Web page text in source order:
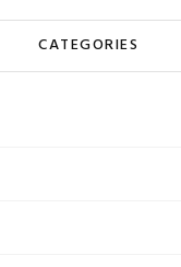
CATEGORIES